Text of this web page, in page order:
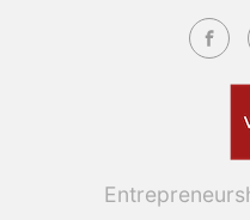
Skip to main content